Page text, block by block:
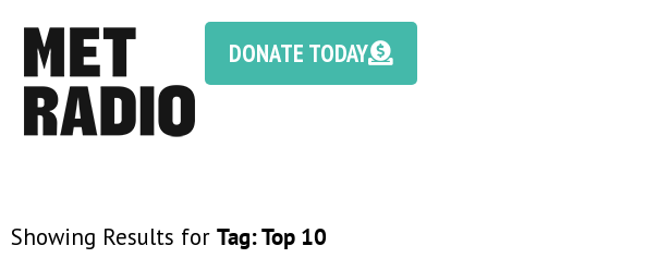
DONATE TODAY
Showing Results for Tag:Top 10